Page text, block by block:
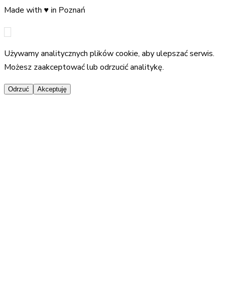
Made with ♥ in Poznań
Używamy analitycznych plików cookie, aby ulepszać serwis.
Możesz zaakceptować lub odrzucić analitykę.
Odrzuć Akceptuję